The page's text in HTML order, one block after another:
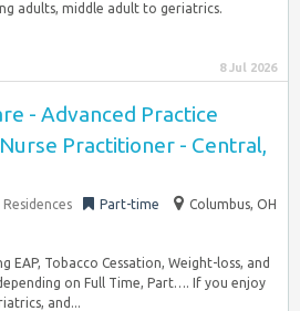
adults, middle adult to geriatrics.
8 Jul 2026
- Advanced Practice
Practitioner - Central,
Part-time
Columbus, OH
EAP, Tobacco Cessation, Weight-loss, and
on Full Time, Part…. If you enjoy
and...